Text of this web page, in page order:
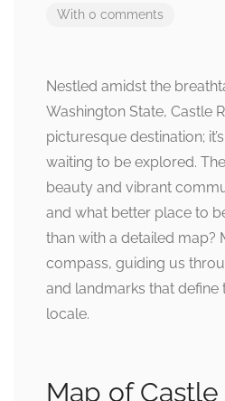
With 0 comments
Nestled amidst the
Washington State, Castle
picturesque destination;
waiting to be explored.
beauty and vibrant
and what better place to
than with a detailed map?
compass, guiding us
and landmarks that define
locale.
Map of